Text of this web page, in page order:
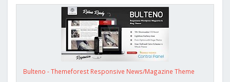
Bulteno - Themeforest Responsive News/Magazine Theme